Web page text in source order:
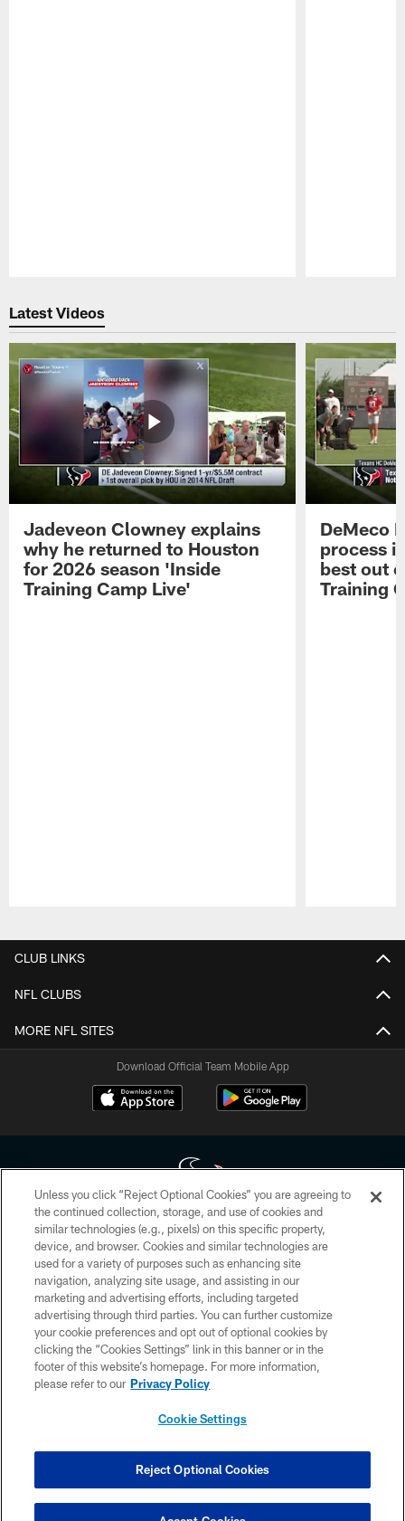
Latest Videos
Jadeveon Clowney explains
why he returned to Houston
for 2026 season 'Inside
Training Camp Live'
DeMeco
process
best out
Training
CLUB LINKS
NFL CLUBS
MORE NFL SITES
Download Official Team Mobile App
Copyright © 2026 Houston Texans. All rights reserved. No portion of
HoustonTexans.com may be duplicated, redistributed or manipulated in any
form. By accessing any information beyond this page, you agree to abide by
the HoustonTexans.com Privacy Policy, Code of Conduct, and Terms and
Conditions.
PRIVACY POLICY
ACCESSIBILITY
CONTACT US
COOKIE SETTINGS
Unless you click “Reject Optional Cookies” you are agreeing to
the continued collection, storage, and use of cookies and
similar technologies (e.g., pixels) on this specific property,
device, and browser. Cookies and similar technologies are
used for a variety of purposes such as enhancing site
navigation, analyzing site usage, and assisting in our
marketing and advertising efforts, including targeted
advertising through third parties. You can further customize
your cookie preferences and opt out of optional cookies by
clicking the “Cookies Settings” link in this banner or in the
footer of this website’s homepage. For more information,
please refer to our Privacy Policy
Cookie Settings
Reject Optional Cookies